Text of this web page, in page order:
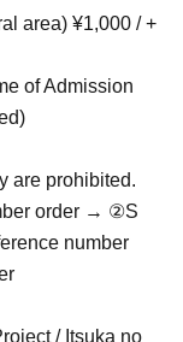
area) ¥1,000 / +
of Admission
are prohibited.
order → ②S
number
/ Itsuka no